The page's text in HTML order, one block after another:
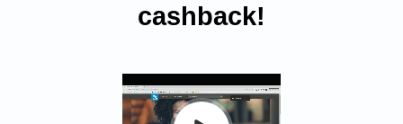
cashback!